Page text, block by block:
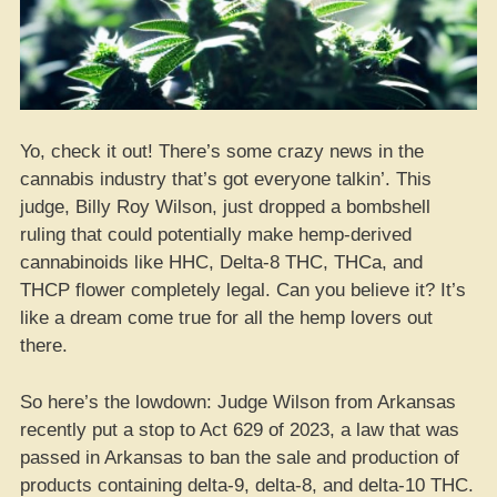
Yo, check it out! There’s some crazy news in the
cannabis industry that’s got everyone talkin’. This
judge, Billy Roy Wilson, just dropped a bombshell
ruling that could potentially make hemp-derived
cannabinoids like HHC, Delta-8 THC, THCa, and
THCP flower completely legal. Can you believe it? It’s
like a dream come true for all the hemp lovers out
there.
So here’s the lowdown: Judge Wilson from Arkansas
recently put a stop to Act 629 of 2023, a law that was
passed in Arkansas to ban the sale and production of
products containing delta-9, delta-8, and delta-10 THC.